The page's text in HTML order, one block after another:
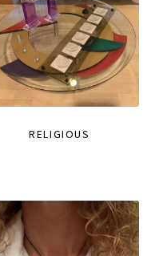
RELIGIOUS